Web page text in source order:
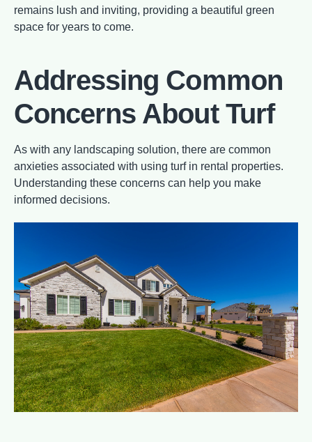
remains lush and inviting, providing a beautiful green
space for years to come.
Addressing Common
Concerns About Turf
As with any landscaping solution, there are common
anxieties associated with using turf in rental properties.
Understanding these concerns can help you make
informed decisions.